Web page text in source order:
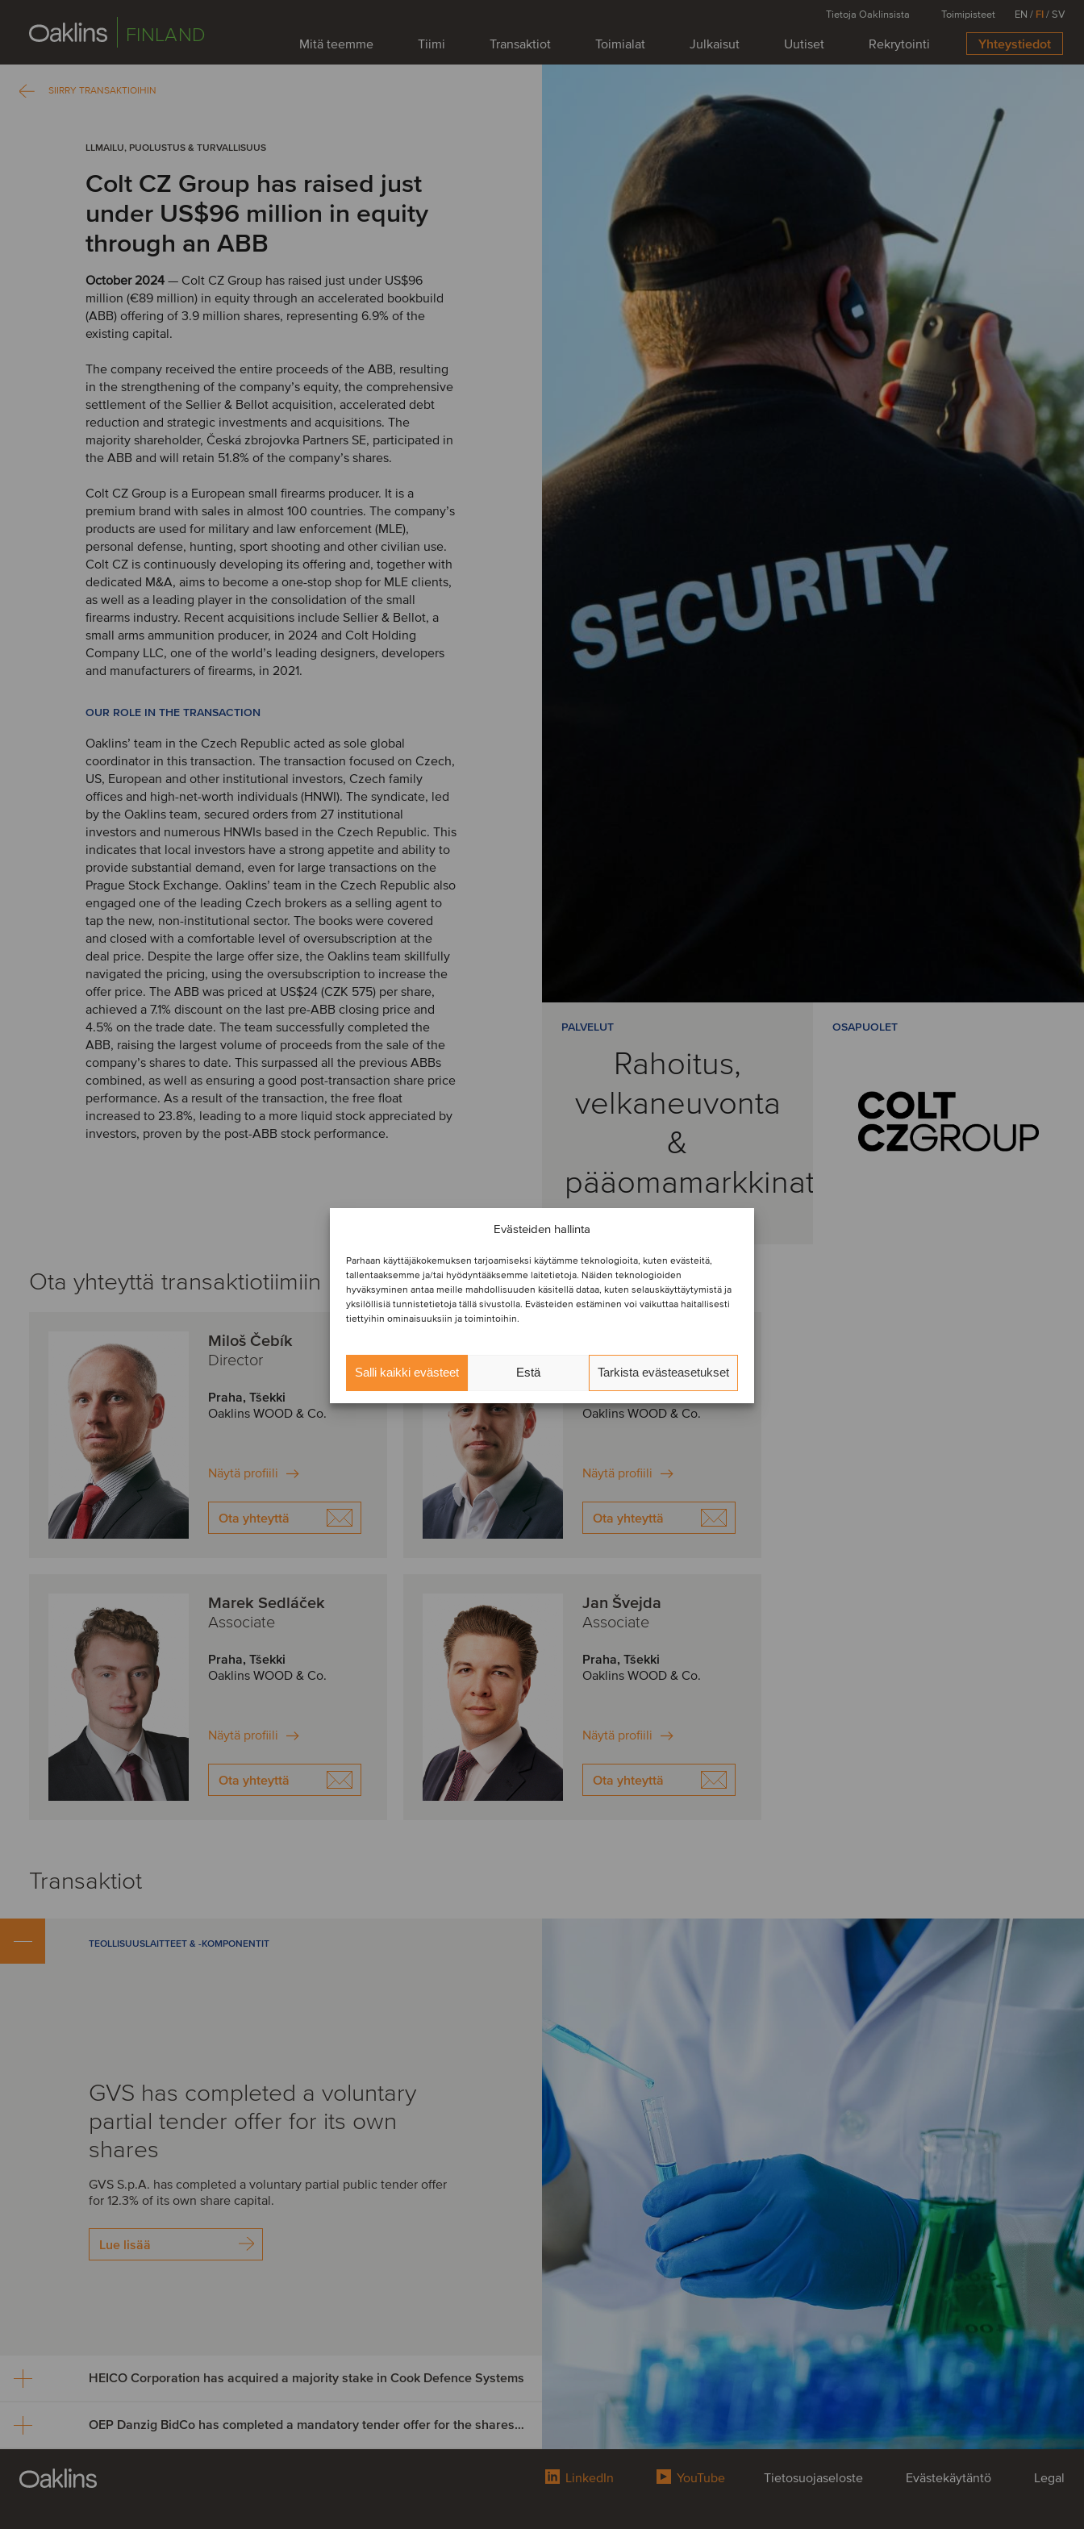
Evästeiden hallinta
Parhaan käyttäjäkokemuksen tarjoamiseksi käytämme teknologioita, kuten evästeitä,
tallentaaksemme ja/tai hyödyntääksemme laitetietoja. Näiden teknologioiden
hyväksyminen antaa meille mahdollisuuden käsitellä dataa, kuten selauskäyttäytymistä ja
yksilöllisiä tunnistetietoja tällä sivustolla. Evästeiden estäminen voi vaikuttaa haitallisesti
tiettyihin ominaisuuksiin ja toimintoihin.
Salli kaikki evästeet Estä Tarkista evästeasetukset
FINLAND Mitä teemme Tiimi Transaktiot Toimialat Julkaisut Uutiset Rekrytointi Yhteystiedot
Tietoja Oaklinsista Toimipisteet EN / FI/SV
SIIRRY TRANSAKTIOIHIN
LLMAILU, PUOLUSTUS & TURVALLISUUS
Colt CZ Group has raised just
under US$96 million in equity
through an ABB
October 2024 — Colt CZ Group has raised just under US$96
million (€89 million) in equity through an accelerated bookbuild
(ABB) offering of 3.9 million shares, representing 6.9% of the
existing capital.
The company received the entire proceeds of the ABB, resulting
in the strengthening of the company’s equity, the comprehensive
settlement of the Sellier & Bellot acquisition, accelerated debt
reduction and strategic investments and acquisitions. The
majority shareholder, Česká zbrojovka Partners SE, participated in
the ABB and will retain 51.8% of the company’s shares.
Colt CZ Group is a European small firearms producer. It is a
premium brand with sales in almost 100 countries. The company’s
products are used for military and law enforcement (MLE),
personal defense, hunting, sport shooting and other civilian use.
Colt CZ is continuously developing its offering and, together with
dedicated M&A, aims to become a one-stop shop for MLE clients,
as well as a leading player in the consolidation of the small
firearms industry. Recent acquisitions include Sellier & Bellot, a
small arms ammunition producer, in 2024 and Colt Holding
Company LLC, one of the world’s leading designers, developers
and manufacturers of firearms, in 2021.
OUR ROLE IN THE TRANSACTION
Oaklins’ team in the Czech Republic acted as sole global
coordinator in this transaction. The transaction focused on Czech,
US, European and other institutional investors, Czech family
offices and high-net-worth individuals (HNWI). The syndicate, led
by the Oaklins team, secured orders from 27 institutional
investors and numerous HNWIs based in the Czech Republic. This
indicates that local investors have a strong appetite and ability to
provide substantial demand, even for large transactions on the
Prague Stock Exchange. Oaklins’ team in the Czech Republic also
engaged one of the leading Czech brokers as a selling agent to
tap the new, non-institutional sector. The books were covered
and closed with a comfortable level of oversubscription at the
deal price. Despite the large offer size, the Oaklins team skillfully
navigated the pricing, using the oversubscription to increase the
offer price. The ABB was priced at US$24 (CZK 575) per share,
achieved a 7.1% discount on the last pre-ABB closing price and
4.5% on the trade date. The team successfully completed the
ABB, raising the largest volume of proceeds from the sale of the
company’s shares to date. This surpassed all the previous ABBs
combined, as well as ensuring a good post-transaction share price
performance. As a result of the transaction, the free float
increased to 23.8%, leading to a more liquid stock appreciated by
investors, proven by the post-ABB stock performance.
PALVELUT
Rahoitus,
velkaneuvonta
&
pääomamarkkinat
OSAPUOLET
Ota yhteyttä transaktiotiimiin
Miloš Čebík
Director
Praha, Tšekki
Oaklins WOOD & Co.
Näytä profiili
Ota yhteyttä
Manager
Oaklins WOOD & Co.
Näytä profiili
Ota yhteyttä
Marek Sedláček
Associate
Praha, Tšekki
Oaklins WOOD & Co.
Näytä profiili
Ota yhteyttä
Jan Švejda
Associate
Praha, Tšekki
Oaklins WOOD & Co.
Näytä profiili
Ota yhteyttä
Transaktiot
TEOLLISUUSLAITTEET & -KOMPONENTIT
GVS has completed a voluntary
partial tender offer for its own
shares
GVS S.p.A. has completed a voluntary partial public tender offer
for 12.3% of its own share capital.
Lue lisää
HEICO Corporation has acquired a majority stake in Cook Defence Systems
HEICO Corporation has acquired
a majority stake in Cook Defence
OEP Danzig BidCo has completed a mandatory tender offer for the shares of Digital Value
LinkedIn YouTube Tietosuojaseloste Evästekäytäntö Legal